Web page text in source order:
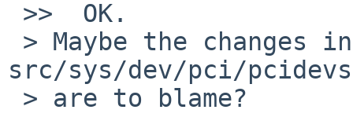
src/sys/dev/pci/pcidevs